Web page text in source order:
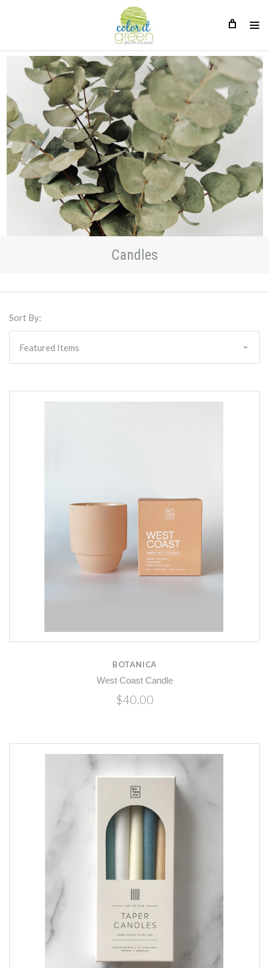
Candles
Sort By:
BOTANICA
West Coast Candle
$40.00